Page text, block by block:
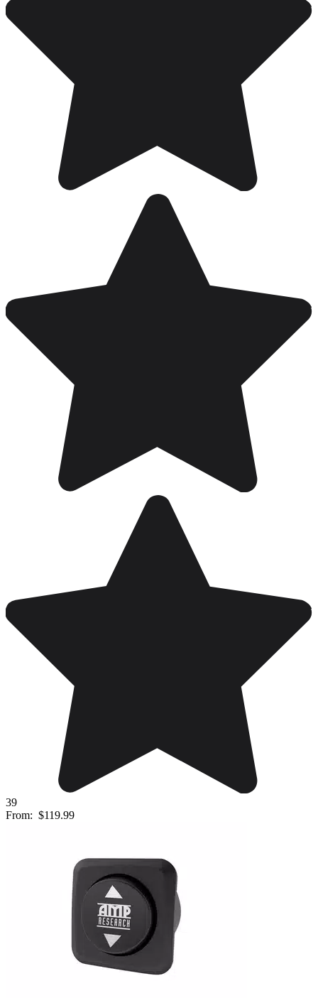
39
From: $119.99